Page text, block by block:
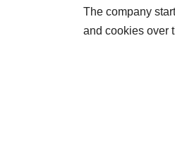
The company
and cookies over